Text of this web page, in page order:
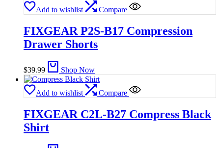
Add to wishlist Compare
FIXGEAR P2S-B17 Compression
Drawer Shorts
$39.99 Shop Now
Add to wishlist Compare
FIXGEAR C2L-B27 Compress Black
Shirt